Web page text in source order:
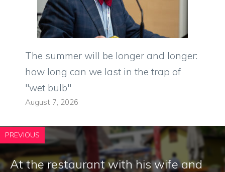
The summer will be longer and longer:
how long can we last in the trap of
"wet bulb"
August 7, 2026
PREVIOUS
At the restaurant with his wife and